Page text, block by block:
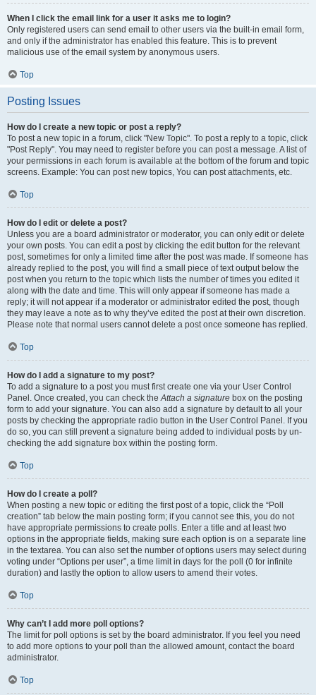
When I click the email link for a user it asks me to login?
Only registered users can send email to other users via the built-in email form,
and only if the administrator has enabled this feature. This is to prevent
malicious use of the email system by anonymous users.
Top
Posting Issues
How do I create a new topic or post a reply?
To post a new topic in a forum, click "New Topic". To post a reply to a topic, click
"Post Reply". You may need to register before you can post a message. A list of
your permissions in each forum is available at the bottom of the forum and topic
screens. Example: You can post new topics, You can post attachments, etc.
Top
How do I edit or delete a post?
Unless you are a board administrator or moderator, you can only edit or delete
your own posts. You can edit a post by clicking the edit button for the relevant
post, sometimes for only a limited time after the post was made. If someone has
already replied to the post, you will find a small piece of text output below the
post when you return to the topic which lists the number of times you edited it
along with the date and time. This will only appear if someone has made a
reply; it will not appear if a moderator or administrator edited the post, though
they may leave a note as to why they’ve edited the post at their own discretion.
Please note that normal users cannot delete a post once someone has replied.
Top
How do I add a signature to my post?
To add a signature to a post you must first create one via your User Control
Panel. Once created, you can check theAttach a signature box on the posting
form to add your signature. You can also add a signature by default to all your
posts by checking the appropriate radio button in the User Control Panel. If you
do so, you can still prevent a signature being added to individual posts by un-
checking the add signature box within the posting form.
Top
How do I create a poll?
When posting a new topic or editing the first post of a topic, click the “Poll
creation” tab below the main posting form; if you cannot see this, you do not
have appropriate permissions to create polls. Enter a title and at least two
options in the appropriate fields, making sure each option is on a separate line
in the textarea. You can also set the number of options users may select during
voting under “Options per user”, a time limit in days for the poll (0 for infinite
duration) and lastly the option to allow users to amend their votes.
Top
Why can’t I add more poll options?
The limit for poll options is set by the board administrator. If you feel you need
to add more options to your poll than the allowed amount, contact the board
administrator.
Top